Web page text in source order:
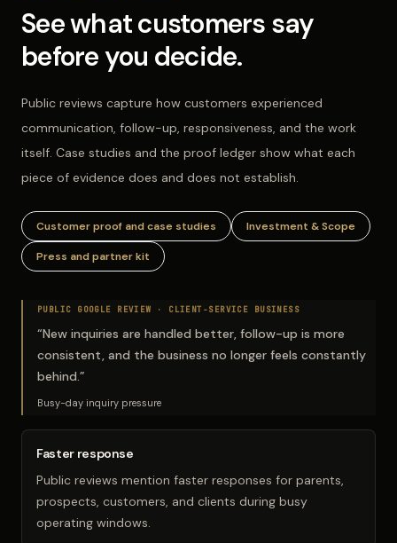
See what customers say
before you decide.
Public reviews capture how customers experienced
communication, follow-up, responsiveness, and the work
itself. Case studies and the proof ledger show what each
piece of evidence does and does not establish.
Customer proof and case studies Investment & Scope
Press and partner kit
PUBLIC GOOGLE REVIEW · CLIENT-SERVICE BUSINESS
“New inquiries are handled better, follow-up is more
consistent, and the business no longer feels constantly
behind.”
Busy-day inquiry pressure
Faster response
Public reviews mention faster responses for parents,
prospects, customers, and clients during busy
operating windows.